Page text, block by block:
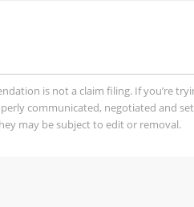
is not a claim filing. If you’re
communicated, negotiated and
may be subject to edit or removal.